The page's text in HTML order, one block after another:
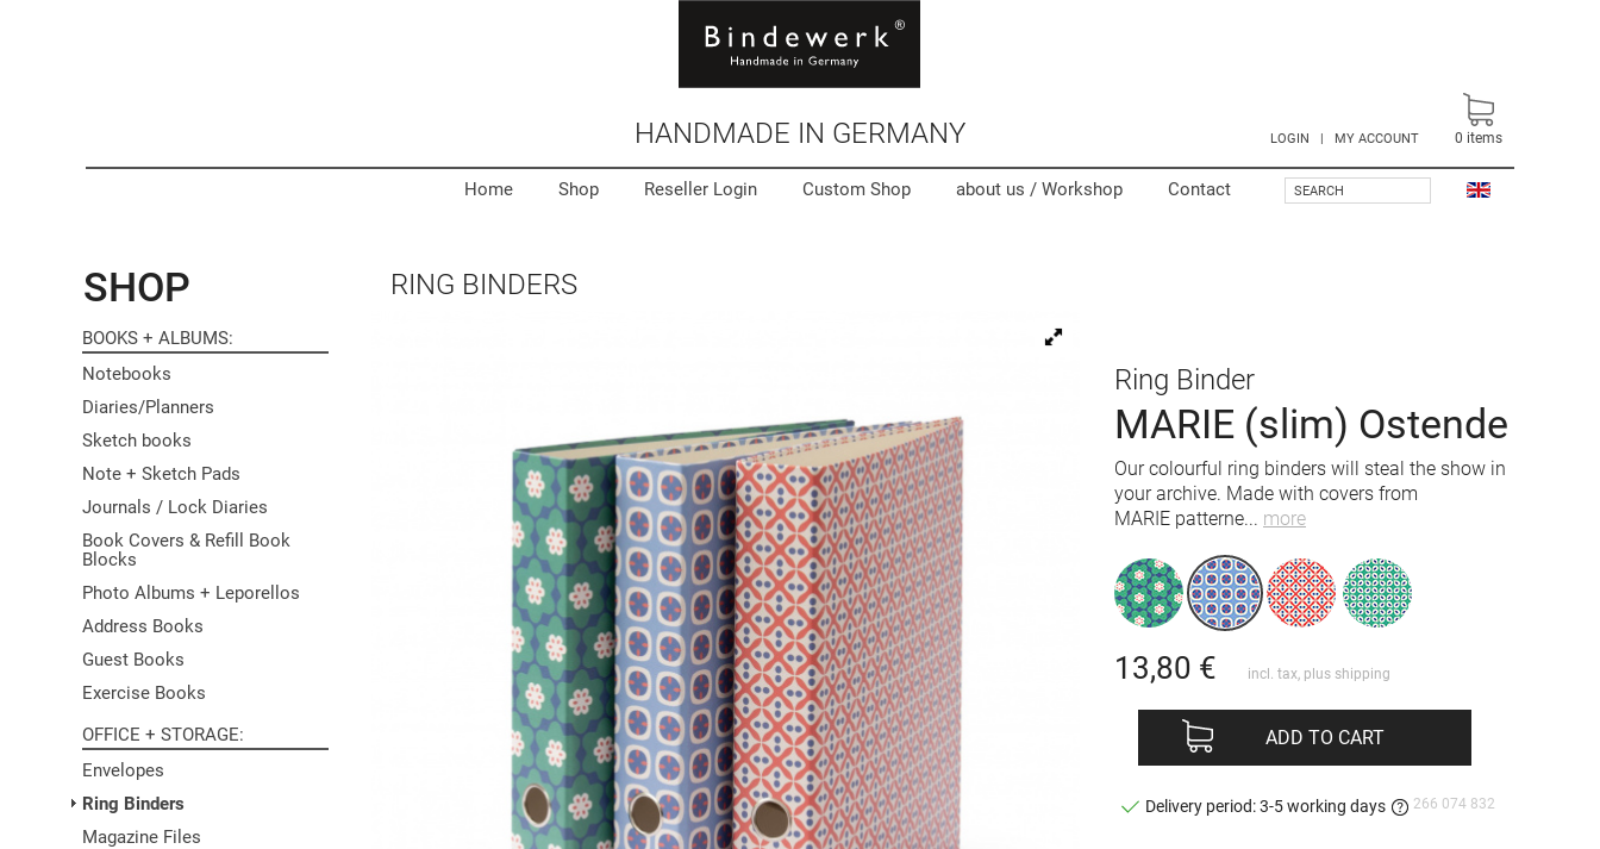
HANDMADE IN GERMANY LOGIN | MY ACCOUNT
Home Shop Reseller Login Custom Shop about us / Workshop Contact SEARCH
0 items
RING BINDERS
Ring Binder
MARIE (slim) Ostende
Our colourful ring binders will steal the show in
your archive. Made with covers from
MARIE patterne... more
13,80 € incl. tax, plus shipping
ADD TO CART
Delivery period: 3-5 working days 266 074 832
SHOP
BOOKS + ALBUMS
Notebooks
Diaries/Planners
Sketch books
Note + Sketch Pads
Journals / Lock Diaries
Book Covers & Refill Book
Blocks
Photo Albums + Leporellos
Address Books
Guest Books
Exercise Books
OFFICE + STORAGE
Envelopes
Ring Binders
Magazine Files